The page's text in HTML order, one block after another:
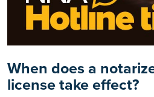
When does a
license take effect?